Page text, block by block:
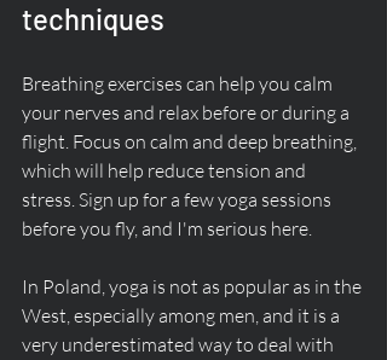
techniques
Breathing exercises can help you calm
your nerves and relax before or during a
flight. Focus on calm and deep breathing,
which will help reduce tension and
stress. Sign up for a few yoga sessions
before you fly, and I'm serious here.
In Poland, yoga is not as popular as in the
West, especially among men, and it is a
very underestimated way to deal with